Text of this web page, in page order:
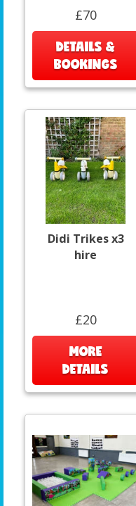
£70
DETAILS &
BOOKINGS
Didi Trikes x3
hire
£20
MORE
DETAILS